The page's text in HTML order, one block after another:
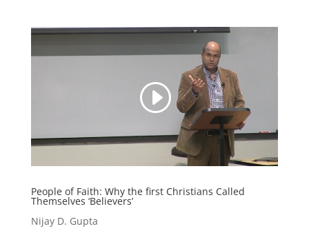
People of Faith: Why the first Christians Called
Themselves ‘Believers’
Nijay D. Gupta